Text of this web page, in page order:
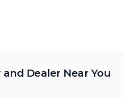
Dealer Near You